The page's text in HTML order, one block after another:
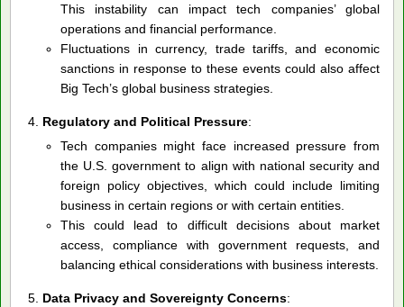
This instability can impact tech companies’ global
operations and financial performance.
Fluctuations in currency, trade tariffs, and economic
sanctions in response to these events could also affect
Big Tech’s global business strategies.
Regulatory and Political Pressure:
Tech companies might face increased pressure from
the U.S. government to align with national security and
foreign policy objectives, which could include limiting
business in certain regions or with certain entities.
This could lead to difficult decisions about market
access, compliance with government requests, and
balancing ethical considerations with business interests.
Data Privacy and Sovereignty Concerns: